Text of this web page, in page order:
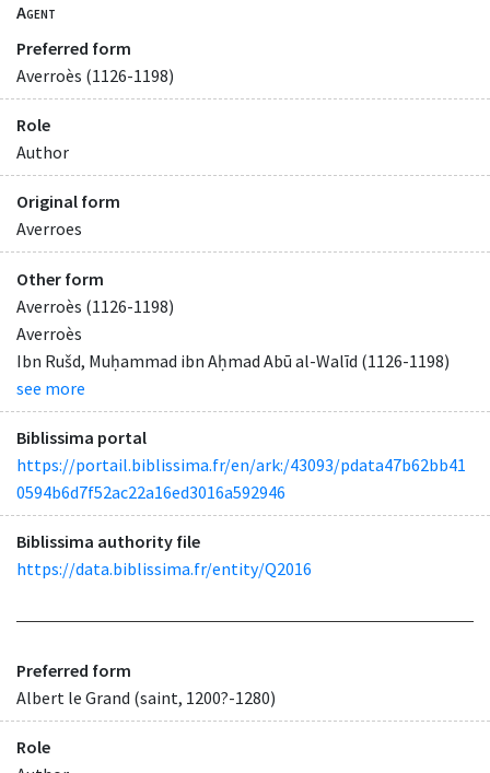
Agent
Preferred form
Averroès (1126-1198)
Role
Author
Original form
Averroes
Other form
Averroès (1126-1198)
Averroès
Ibn Rušd, Muḥammad ibn Aḥmad Abū al-Walīd (1126-1198)
see more
Biblissima portal
https://portail.biblissima.fr/en/ark:/43093/pdata47b62bb41
0594b6d7f52ac22a16ed3016a592946
Biblissima authority file
https://data.biblissima.fr/entity/Q2016
Preferred form
Albert le Grand (saint, 1200?-1280)
Role